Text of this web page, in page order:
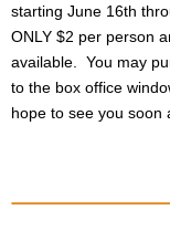
starting June 16th
ONLY $2 per person
available. You may
to the box office
hope to see you soon